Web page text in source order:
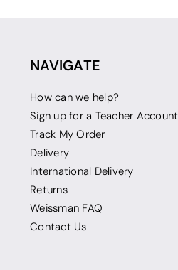
NAVIGATE
How can we help?
Sign up for a Teacher Account
Track My Order
Delivery
International Delivery
Returns
Weissman FAQ
Contact Us